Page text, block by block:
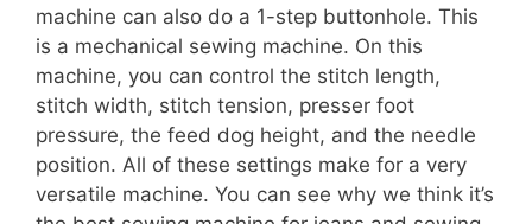
machine can also do a 1-step buttonhole. This
is a mechanical sewing machine. On this
machine, you can control the stitch length,
stitch width, stitch tension, presser foot
pressure, the feed dog height, and the needle
position. All of these settings make for a very
versatile machine. You can see why we think it’s